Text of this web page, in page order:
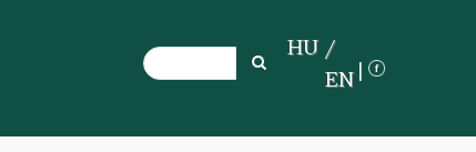
Search
Search
HU
EN